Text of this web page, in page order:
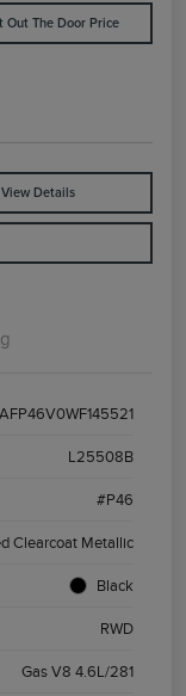
Out The Door Price
View Details
L25508B
#P46
Clearcoat Metallic
Black
RWD
Gas V8 4.6L/281